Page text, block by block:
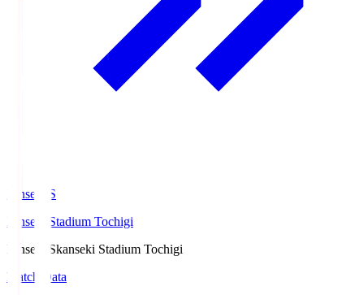
kanseki.S
kanseki Stadium Tochigi
kanseki.Skanseki Stadium Tochigi
Match Data